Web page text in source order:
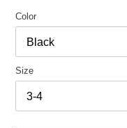
Color
Size